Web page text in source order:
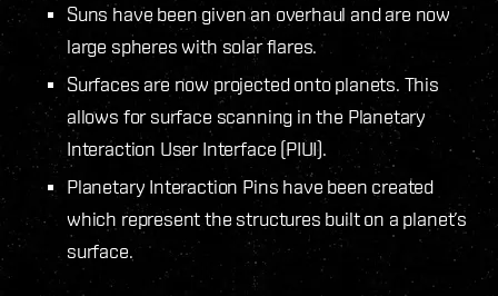
Suns have been given an overhaul and are now
large spheres with solar flares.
Surfaces are now projected onto planets. This
allows for surface scanning in the Planetary
Interaction User Interface (PIUI).
Planetary Interaction Pins have been created
which represent the structures built on a planet’s
surface.